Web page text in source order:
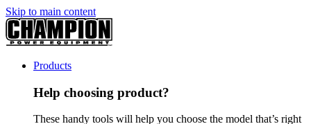
Skip to main content
Products
Help choosing product?
These handy tools will help you choose the model that’s right